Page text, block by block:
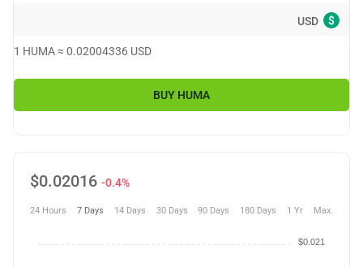
USD $
1 HUMA≈ 0.02004336 USD
BUY HUMA
$0.02016 -0.4%
24 Hours 7 Days 14 Days 30 Days 90 Days 180 Days 1 Yr Max.
$0.021